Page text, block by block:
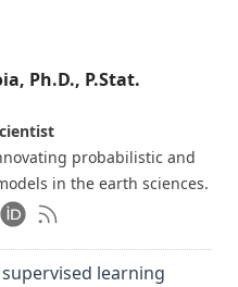
Ph.D., P.Stat.
probabilistic and
in the earth sciences.
learning